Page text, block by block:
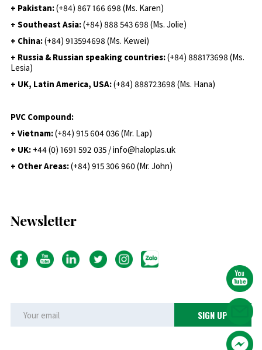
+ Pakistan:(+84) 867 166 698 (Ms. Karen)
+ Southeast Asia:(+84) 888 543 698 (Ms. Jolie)
+ China:(+84) 913594698 (Ms. Kewei)
+ Russia & Russian speaking countries:(+84) 888173698 (Ms.
Lesia)
+ UK, Latin America, USA:(+84) 888723698 (Ms. Hana)
PVC Compound:
+ Vietnam:(+84) 915 604 036 (Mr. Lap)
+ UK: +44 (0) 1691 592 035 / info@haloplas.uk
+ Other Areas:(+84) 915 306 960 (Mr. John)
Newsletter